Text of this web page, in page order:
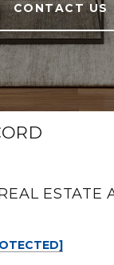
CONTACT US
ESTATE